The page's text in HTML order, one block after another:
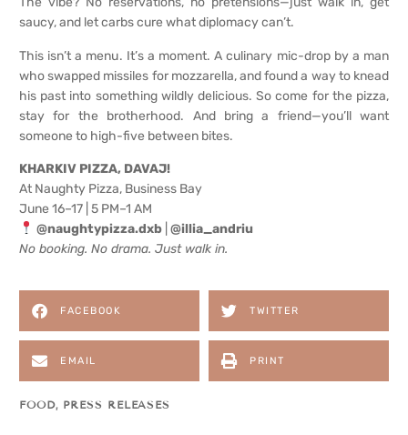
saucy, and let carbs cure what diplomacy can’t.
This isn’t a menu. It’s a moment. A culinary mic-drop by a man
who swapped missiles for mozzarella, and found a way to knead
his past into something wildly delicious. So come for the pizza,
stay for the brotherhood. And bring a friend—you’ll want
someone to high-five between bites.
KHARKIV PIZZA, DAVAJ!
At Naughty Pizza, Business Bay
June 16–17 | 5 PM–1 AM
@naughtypizza.dxb| @illia_andriu
No booking. No drama. Just walk in.
FACEBOOK TWITTER
EMAIL PRINT
FOOD, PRESS RELEASES